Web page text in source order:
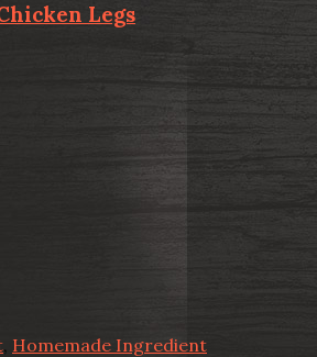
Legs
Homemade Ingredient